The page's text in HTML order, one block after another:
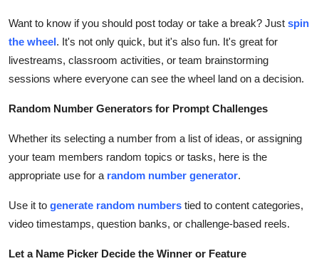
Want to know if you should post today or take a break? Just spin
the wheel. It's not only quick, but it's also fun. It's great for
livestreams, classroom activities, or team brainstorming
sessions where everyone can see the wheel land on a decision.
Random Number Generators for Prompt Challenges
Whether its selecting a number from a list of ideas, or assigning
your team members random topics or tasks, here is the
appropriate use for a random number generator.
Use it to generate random numbers tied to content categories,
video timestamps, question banks, or challenge-based reels.
Let a Name Picker Decide the Winner or Feature